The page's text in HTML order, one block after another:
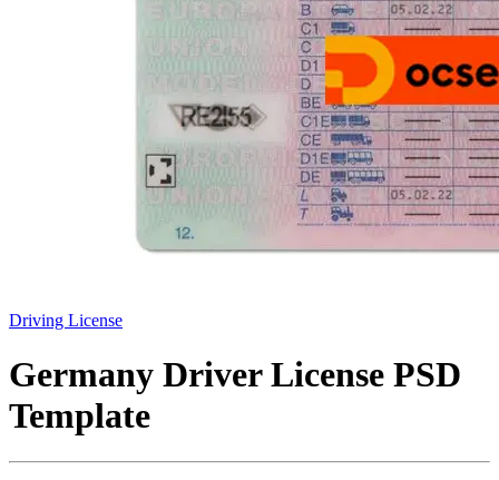
Driving License
Germany Driver License PSD
Template